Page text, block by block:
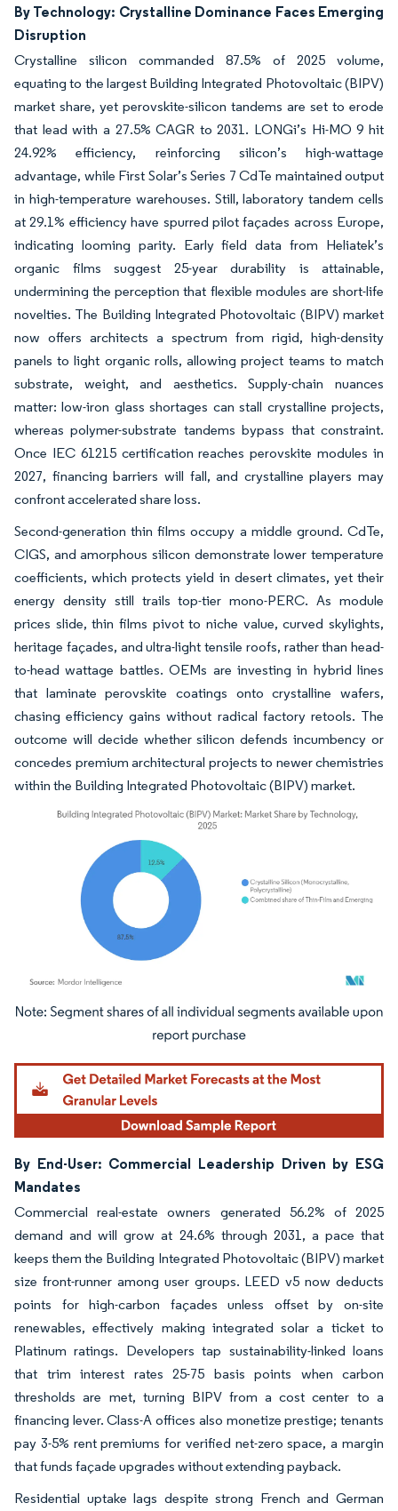
By Technology: Crystalline Dominance Faces Emerging
Disruption
Crystalline silicon commanded 87.5% of 2025 volume,
equating to the largest Building Integrated Photovoltaic (BIPV)
market share, yet perovskite-silicon tandems are set to erode
that lead with a 27.5% CAGR to 2031. LONGi’s Hi-MO 9 hit
24.92% efficiency, reinforcing silicon’s high-wattage
advantage, while First Solar’s Series 7 CdTe maintained output
in high-temperature warehouses. Still, laboratory tandem cells
at 29.1% efficiency have spurred pilot façades across Europe,
indicating looming parity. Early field data from Heliatek’s
organic films suggest 25-year durability is attainable,
undermining the perception that flexible modules are short-life
novelties. The Building Integrated Photovoltaic (BIPV) market
now offers architects a spectrum from rigid, high-density
panels to light organic rolls, allowing project teams to match
substrate, weight, and aesthetics. Supply-chain nuances
matter: low-iron glass shortages can stall crystalline projects,
whereas polymer-substrate tandems bypass that constraint.
Once IEC 61215 certification reaches perovskite modules in
2027, financing barriers will fall, and crystalline players may
confront accelerated share loss.
Second-generation thin films occupy a middle ground. CdTe,
CIGS, and amorphous silicon demonstrate lower temperature
coefficients, which protects yield in desert climates, yet their
energy density still trails top-tier mono-PERC. As module
prices slide, thin films pivot to niche value, curved skylights,
heritage façades, and ultra-light tensile roofs, rather than head-
to-head wattage battles. OEMs are investing in hybrid lines
that laminate perovskite coatings onto crystalline wafers,
chasing efficiency gains without radical factory retools. The
outcome will decide whether silicon defends incumbency or
concedes premium architectural projects to newer chemistries
within the Building Integrated Photovoltaic (BIPV) market.
Image © Mordor Intelligence. Reuse requires attribution under CC BY 4.0.
By End-User: Commercial Leadership Driven by ESG
Mandates
Commercial real-estate owners generated 56.2% of 2025
demand and will grow at 24.6% through 2031, a pace that
keeps them the Building Integrated Photovoltaic (BIPV) market
size front-runner among user groups. LEED v5 now deducts
points for high-carbon façades unless offset by on-site
renewables, effectively making integrated solar a ticket to
Platinum ratings. Developers tap sustainability-linked loans
that trim interest rates 25-75 basis points when carbon
thresholds are met, turning BIPV from a cost center to a
financing lever. Class-A offices also monetize prestige; tenants
pay 3-5% rent premiums for verified net-zero space, a margin
that funds façade upgrades without extending payback.
Residential uptake lags despite strong French and German